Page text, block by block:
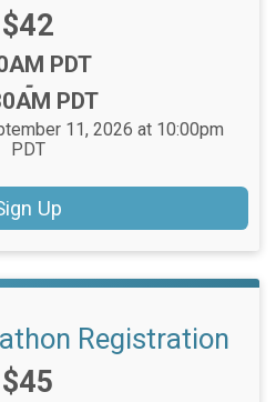
Price:
$42
PDT
-
PDT
11, 2026 at 10:00pm
PDT
Up
Registration
Price:
$45